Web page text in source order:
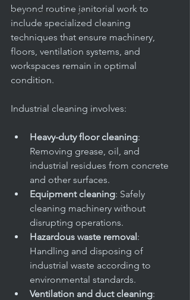
Facility Management
office
beyond routine janitorial work to
include specialized cleaning
techniques that ensure machinery,
floors, ventilation systems, and
workspaces remain in optimal
condition.
Industrial cleaning involves:
Heavy-duty floor cleaning:
Removing grease, oil, and
industrial residues from concrete
and other surfaces.
Equipment cleaning: Safely
cleaning machinery without
disrupting operations.
Hazardous waste removal:
Handling and disposing of
industrial waste according to
environmental standards.
Ventilation and duct cleaning: